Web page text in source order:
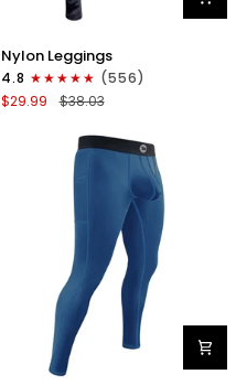
28in
Leggings
No
Nylon Leggings
4.8
(556)
$29.99
$38.03